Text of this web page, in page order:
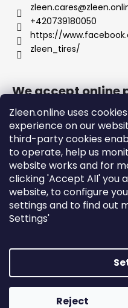
Zleen.online uses
experience on our
third-party cookies
to operate, help us
website works and for
clicking 'Accept All' you
website, to configure
settings and to find out
Settings'
Reject
zleen.cares@
+420739180050
https://
zleen_tires/
We accept online
Support
Orders and Shipping
Terms and Conditions
Privacy Policy and Cookies
Copyright 2026